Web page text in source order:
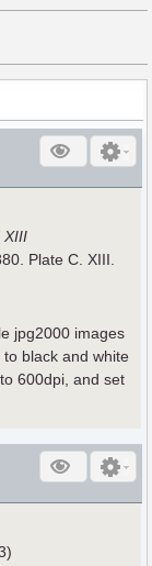
XIII
Plate C. XIII.
jpg2000 images
black and white
600dpi, and set